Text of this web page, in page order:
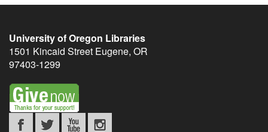
University of Oregon Libraries
1501 Kincaid Street Eugene, OR
97403-1299